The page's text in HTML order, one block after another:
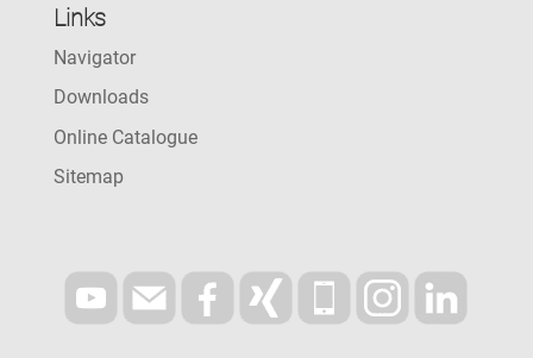
Links
Navigator
Downloads
Online Catalogue
Sitemap